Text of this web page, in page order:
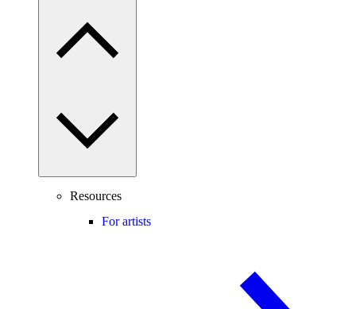
Resources
For artists